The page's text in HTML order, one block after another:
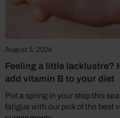
August 5, 2026
Feeling a little lacklustre?
add vitamin B to your diet
Put a spring in your step this
fatigue with our pick of the best